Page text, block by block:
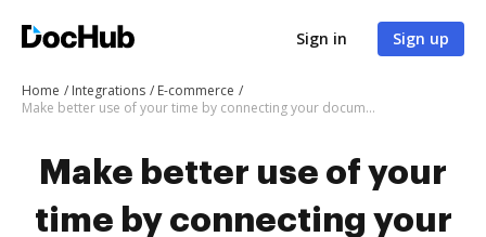
Sign in Sign up
Home Integrations
E-commerce
Make better use of your time by connecting your document workflows with NETELLER
Make better use of your
time by connecting your